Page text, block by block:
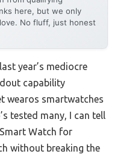
here, but we only
No fluff, just honest
year’s mediocre
capability
wearos smartwatches
tested many, I can tell
Watch for
without breaking the